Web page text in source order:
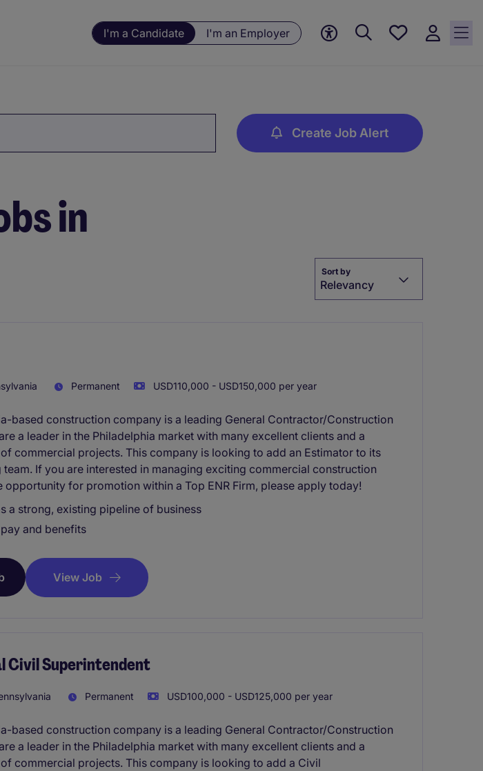
I'm a Candidate I'm an Employer
Save
Create Job Alert
in
Sort by
Relevancy
Permanent USD110,000 - USD150,000 per year
based construction company is a leading General Contractor/Construction
a leader in the Philadelphia market with many excellent clients and a
commercial projects. This company is looking to add an Estimator to its
If you are interested in managing exciting commercial construction
opportunity for promotion within a Top ENR Firm, please apply today!
a strong, existing pipeline of business
and benefits
View Job
Civil Superintendent
Permanent USD100,000 - USD125,000 per year
based construction company is a leading General Contractor/Construction
a leader in the Philadelphia market with many excellent clients and a
commercial projects. This company is looking to add a Civil